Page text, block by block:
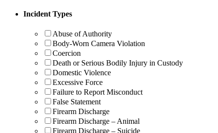
Incident Types
Abuse of Authority
Body-Worn Camera Violation
Coercion
Death or Serious Bodily Injury in Custody
Domestic Violence
Excessive Force
Failure to Report Misconduct
False Statement
Firearm Discharge
Firearm Discharge – Animal
Firearm Discharge – Suicide